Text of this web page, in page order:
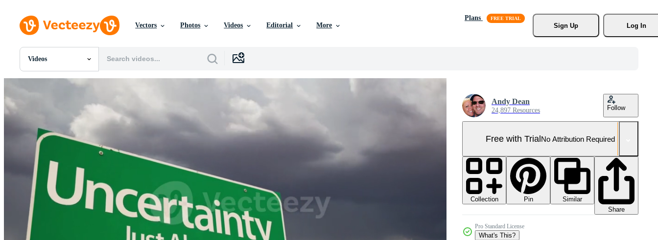
Vectors Photos Videos Editorial More
Plans
Sign Up
Log In
Videos
All Images
Vectors
Videos
Editorial Images
Editorial Events
Andy Dean
24,897 Resources Follow
Free with TrialNo Attribution Required
Collection Pin
Similar
Share
Pro Standard License
What's This?